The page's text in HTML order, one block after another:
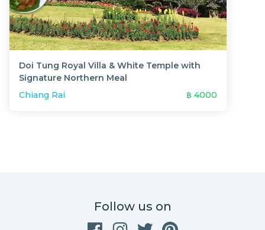
Doi Tung Royal Villa & White Temple with
Signature Northern Meal
Chiang Rai
฿4000
Follow us on